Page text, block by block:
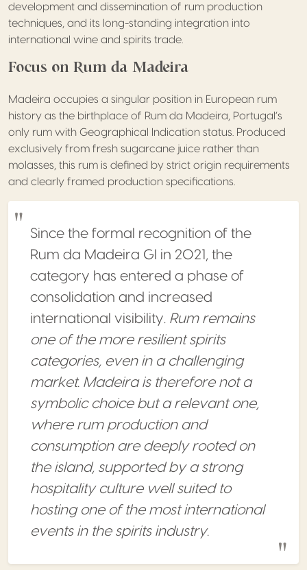
development and dissemination of rum production
techniques, and its long-standing integration into
international wine and spirits trade.
Focus on Rum da Madeira
Madeira occupies a singular position in European rum
history as the birthplace of Rum da Madeira, Portugal’s
only rum with Geographical Indication status. Produced
exclusively from fresh sugarcane juice rather than
molasses, this rum is defined by strict origin requirements
and clearly framed production specifications.
Since the formal recognition of the
Rum da Madeira GI in 2021, the
category has entered a phase of
consolidation and increased
international visibility. Rum remains
one of the more resilient spirits
categories, even in a challenging
market. Madeira is therefore not a
symbolic choice but a relevant one,
where rum production and
consumption are deeply rooted on
the island, supported by a strong
hospitality culture well suited to
hosting one of the most international
events in the spirits industry.